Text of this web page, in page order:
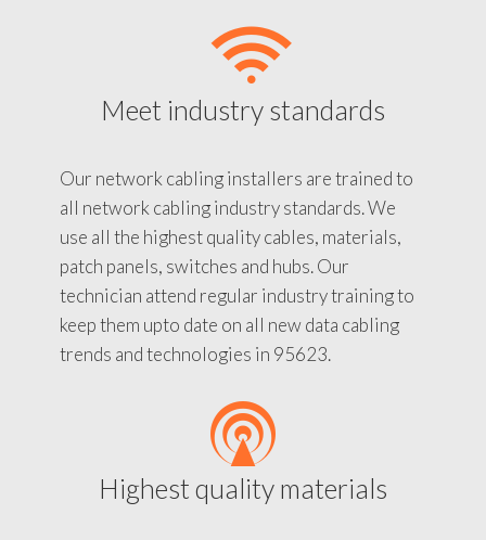
Meet industry standards
Our network cabling installers are trained to
all network cabling industry standards. We
use all the highest quality cables, materials,
patch panels, switches and hubs. Our
technician attend regular industry training to
keep them upto date on all new data cabling
trends and technologies in 95623.
Highest quality materials